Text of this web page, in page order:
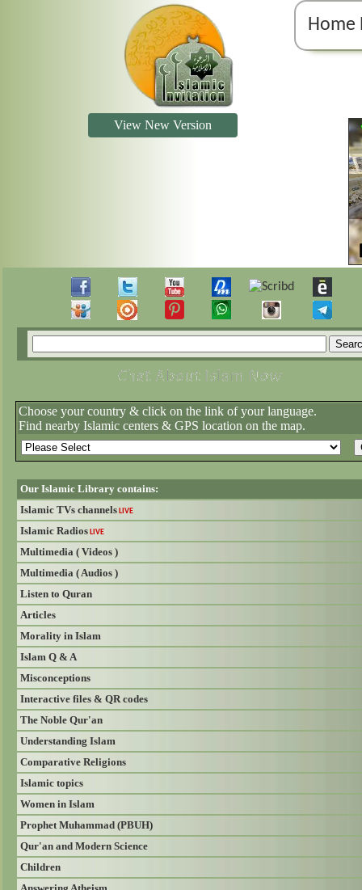
Home
View New Version
Choose your country & click on the link of your language.
Find nearby Islamic centers & GPS location on the map.
Our Islamic Library contains:
Islamic TVs channelsLIVE
Islamic RadiosLIVE
Multimedia ( Videos )
Multimedia ( Audios )
Listen to Quran
Articles
Morality in Islam
Islam Q & A
Misconceptions
Interactive files & QR codes
The Noble Qur'an
Understanding Islam
Comparative Religions
Islamic topics
Women in Islam
Prophet Muhammad (PBUH)
Qur'an and Modern Science
Children